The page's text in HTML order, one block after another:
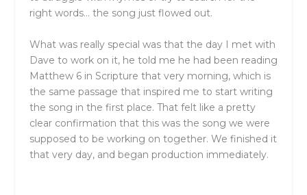
right words… the song just flowed out.
What was really special was that the day I met with
Dave to work on it, he told me he had been reading
Matthew 6 in Scripture that very morning, which is
the same passage that inspired me to start writing
the song in the first place. That felt like a pretty
clear confirmation that this was the song we were
supposed to be working on together. We finished it
that very day, and began production immediately.